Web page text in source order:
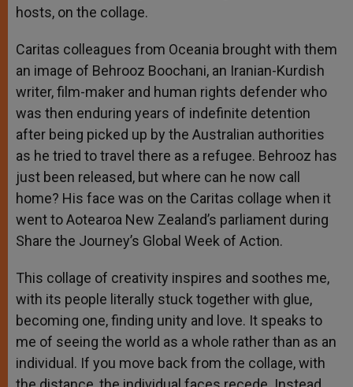
hosts, on the collage.
Caritas colleagues from Oceania brought with them
an image of Behrooz Boochani, an Iranian-Kurdish
writer, film-maker and human rights defender who
was then enduring years of indefinite detention
after being picked up by the Australian authorities
as he tried to travel there as a refugee. Behrooz has
just been released, but where can he now call
home? His face was on the Caritas collage when it
went to Aotearoa New Zealand’s parliament during
Share the Journey’s Global Week of Action.
This collage of creativity inspires and soothes me,
with its people literally stuck together with glue,
becoming one, finding unity and love. It speaks to
me of seeing the world as a whole rather than as an
individual. If you move back from the collage, with